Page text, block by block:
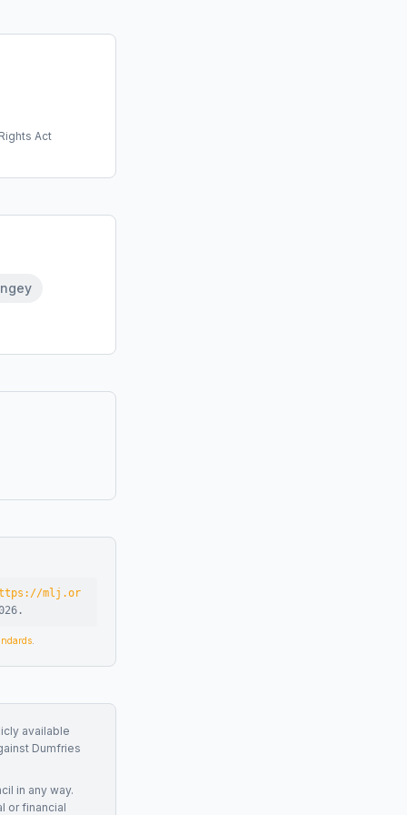
Act
mlj.or
.
available
Dumfries
in any way.
or financial